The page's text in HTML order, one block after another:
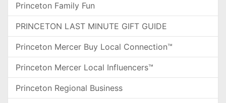
Princeton Family Fun
PRINCETON LAST MINUTE GIFT GUIDE
Princeton Mercer Buy Local Connection™
Princeton Mercer Local Influencers™
Princeton Regional Business